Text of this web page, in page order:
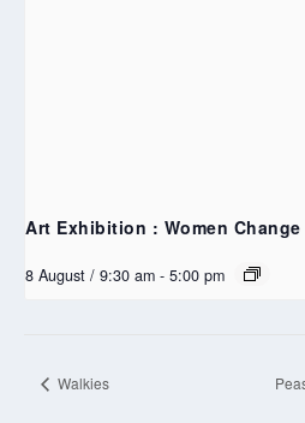
Art Exhibition : Women Change
8 August / 9:30 am - 5:00 pm
Walkies